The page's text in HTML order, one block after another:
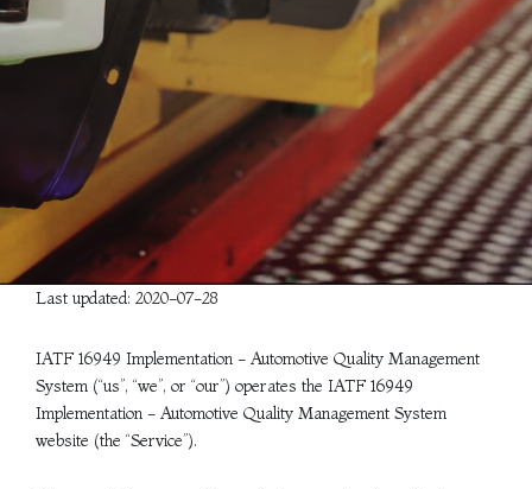
Last updated: 2020-07-28
IATF 16949 Implementation - Automotive Quality Management
System (“us”, “we”, or “our”) operates the IATF 16949
Implementation - Automotive Quality Management System
website (the “Service”).